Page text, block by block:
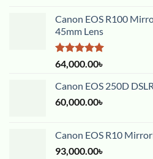
Canon EOS R100
45mm Lens
Rated5.00
out of 5
64,000.00৳
Canon EOS 250D
60,000.00৳
Canon EOS R10
93,000.00৳